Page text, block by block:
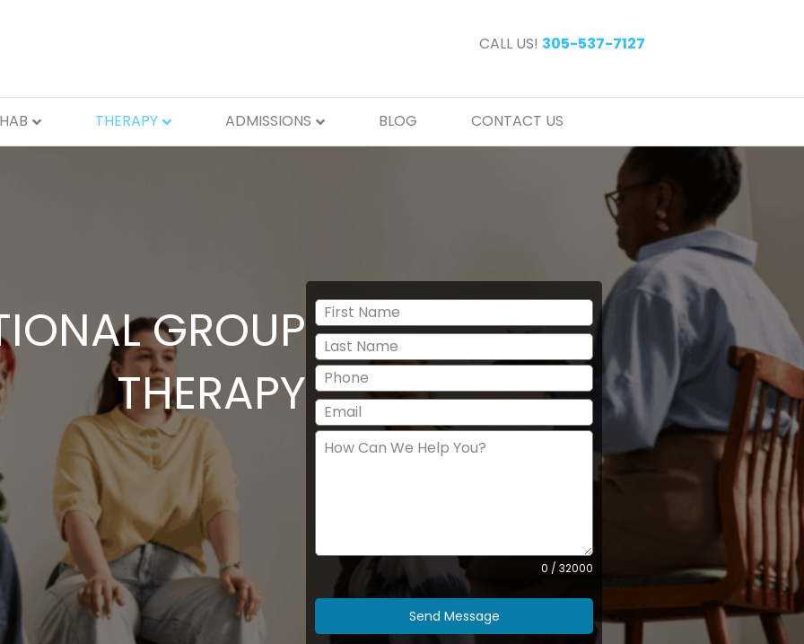
CALL US! 305-537-7127
THERAPY ADMISSIONS BLOG CONTACT US
GROUP
THERAPY
0 / 32000
Send Message